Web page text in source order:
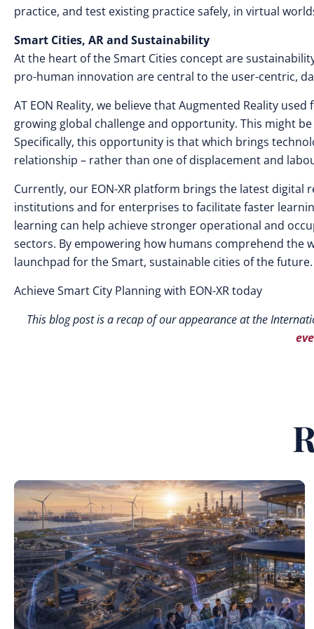
practice, and test existing practice safely, in virtual
Smart Cities, AR and Sustainability
At the heart of the Smart Cities concept are
pro-human innovation are central to the user-centric,
AT EON Reality, we believe that Augmented Reality
growing global challenge and opportunity. This might
Specifically, this opportunity is that which brings
relationship – rather than one of displacement and
Currently, our EON-XR platform brings the latest
institutions and for enterprises to facilitate faster
learning can help achieve stronger operational and
sectors. By empowering how humans comprehend the
launchpad for the Smart, sustainable cities of the future.
Achieve Smart City Planning with EON-XR today
This blog post is a recap of our appearance at the